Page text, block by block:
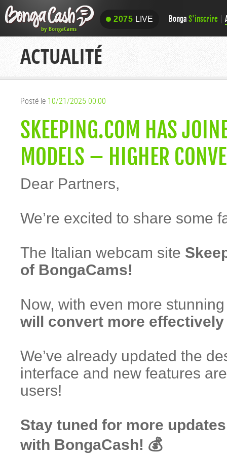
2075 LIVE
2075 LIVE BongaS'inscrire
ACTUALITÉ
Posté le 10/21/2025 00:00
SKEEPING.COM HAS
MODELS – HIGHER
Dear Partners,
We’re excited to share some
The Italian webcam site
of BongaCams!
Now, with even more
will convert more effectively
We’ve already updated the
interface and new features
users!
Stay tuned for more
with BongaCash! 💰